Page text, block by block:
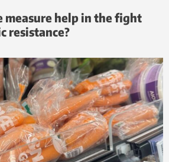
measure help in the fight
resistance?